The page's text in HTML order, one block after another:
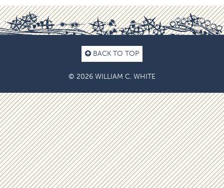
BACK TO TOP
© 2026 WILLIAM C. WHITE